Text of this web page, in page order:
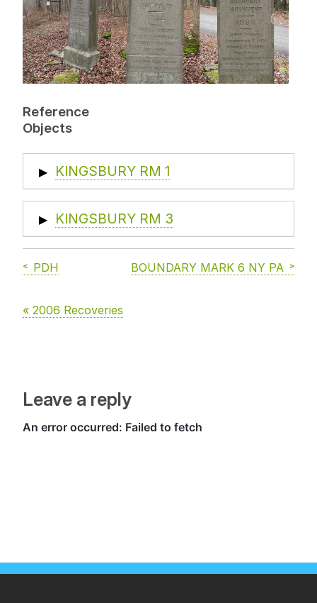
Reference
Objects
▶ KINGSBURY RM 1
▶ KINGSBURY RM 3
PDH BOUNDARY MARK 6 NY PA
« 2006 Recoveries
Leave a reply